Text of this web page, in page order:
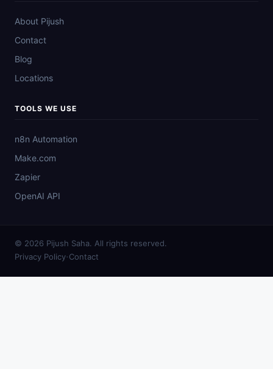
About Pijush
Contact
Blog
Locations
TOOLS WE USE
n8n Automation
Make.com
Zapier
OpenAI API
© 2026 Pijush Saha. All rights reserved.
Privacy Policy·Contact